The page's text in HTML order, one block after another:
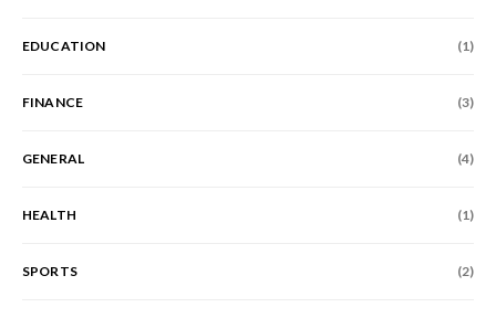
EDUCATION (1)
FINANCE (3)
GENERAL (4)
HEALTH (1)
SPORTS (2)